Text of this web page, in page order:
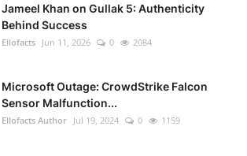
Jameel Khan on Gullak 5: Authenticity
Behind Success
Ellofacts Jun 11, 2026 0 2084
Microsoft Outage: CrowdStrike Falcon
Sensor Malfunction...
Ellofacts Author Jul 19, 2024 0 1159